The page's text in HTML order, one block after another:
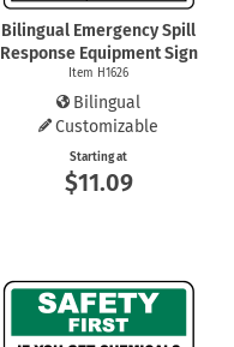
Bilingual Emergency Spill
Response Equipment Sign
Item H1626
Bilingual
Customizable
Starting at
$11.09